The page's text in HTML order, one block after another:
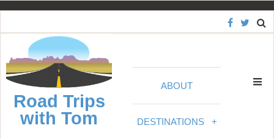
S
Road Trips
with Tom
ABOUT
DESTINATIONS +